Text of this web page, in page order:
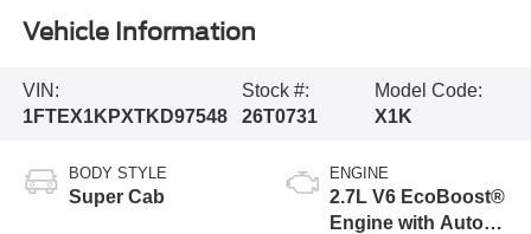
Vehicle Information
VIN:
1FTEX1KPXTKD97548
Stock #:
26T0731
Model Code:
X1K
BODY STYLE
Super Cab
ENGINE
2.7L V6 EcoBoost®
Engine with Auto